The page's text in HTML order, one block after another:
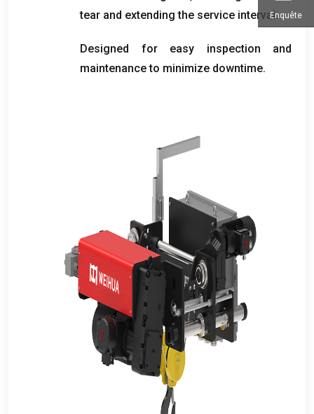
tear and extending the service interval.
Designed for easy inspection and
maintenance to minimize downtime.
Enquête